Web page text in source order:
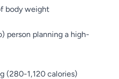
body weight
person planning a high-
(280-1,120 calories)